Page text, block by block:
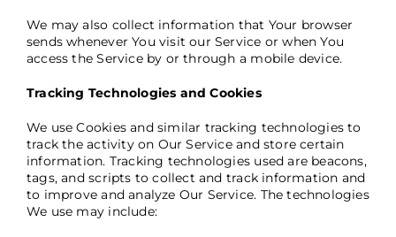
We may also collect information that Your browser
sends whenever You visit our Service or when You
access the Service by or through a mobile device.
Tracking Technologies and Cookies
We use Cookies and similar tracking technologies to
track the activity on Our Service and store certain
information. Tracking technologies used are beacons,
tags, and scripts to collect and track information and
to improve and analyze Our Service. The technologies
We use may include: